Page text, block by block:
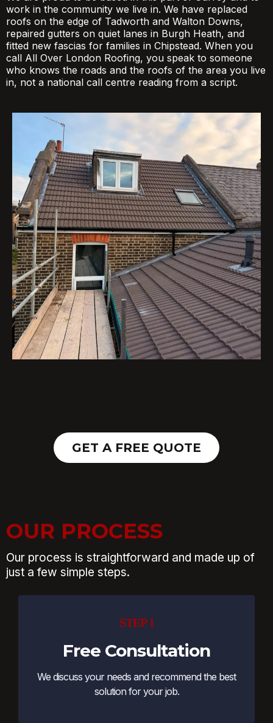
work in the community we live in. We have replaced
roofs on the edge of Tadworth and Walton Downs,
repaired gutters on quiet lanes in Burgh Heath, and
fitted new fascias for families in Chipstead. When you
call All Over London Roofing, you speak to someone
who knows the roads and the roofs of the area you live
in, not a national call centre reading from a script.
GET A FREE QUOTE
OUR PROCESS
Our process is straightforward and made up of
just a few simple steps.
STEP 1
Free Consultation
We discuss your needs and recommend the best
solution for your job.